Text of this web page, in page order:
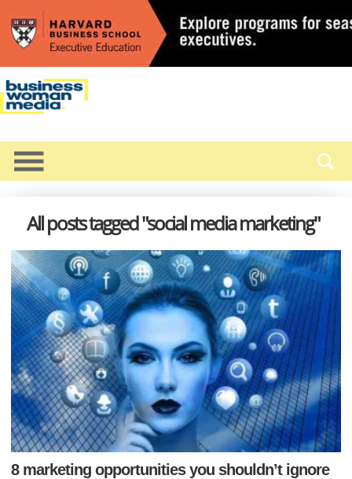
All posts tagged "social media marketing"
8 marketing opportunities you shouldn’t ignore